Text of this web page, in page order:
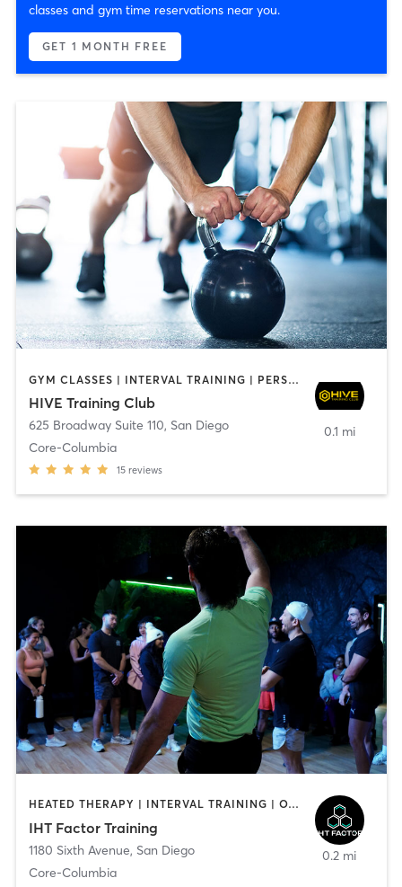
classes and gym time reservations near you.
GET 1 MONTH FREE
GYM CLASSES | INTERVAL TRAINING | PERSONAL TRAINING
HIVE Training Club
625 Broadway Suite 110, San Diego
Core-Columbia
15 reviews
0.1 mi
HEATED THERAPY | INTERVAL TRAINING | OTHER | WATER THERAPY
IHT Factor Training
1180 Sixth Avenue, San Diego
Core-Columbia
0.2 mi